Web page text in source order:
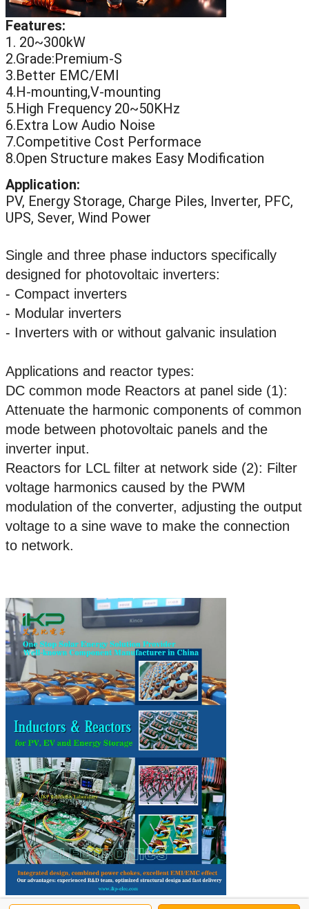
Features:
1. 20~300kW
2.Grade:Premium-S
3.Better EMC/EMI
4.H-mounting,V-mounting
5.High Frequency 20~50KHz
6.Extra Low Audio Noise
7.Competitive Cost Performace
8.Open Structure makes Easy Modification
Application:
PV, Energy Storage, Charge Piles, Inverter, PFC,
UPS, Sever, Wind Power
Single and three phase inductors specifically
designed for photovoltaic inverters:
- Compact inverters
- Modular inverters
- Inverters with or without galvanic insulation
Applications and reactor types:
DC common mode Reactors at panel side (1):
Attenuate the harmonic components of common
mode between photovoltaic panels and the
inverter input.
Reactors for LCL filter at network side (2): Filter
voltage harmonics caused by the PWM
modulation of the converter, adjusting the output
voltage to a sine wave to make the connection
to network.